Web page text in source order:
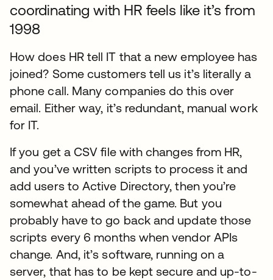
coordinating with HR feels like it’s from
1998
How does HR tell IT that a new employee has
joined? Some customers tell us it’s literally a
phone call. Many companies do this over
email. Either way, it’s redundant, manual work
for IT.
If you get a CSV file with changes from HR,
and you’ve written scripts to process it and
add users to Active Directory, then you’re
somewhat ahead of the game. But you
probably have to go back and update those
scripts every 6 months when vendor APIs
change. And, it’s software, running on a
server, that has to be kept secure and up-to-